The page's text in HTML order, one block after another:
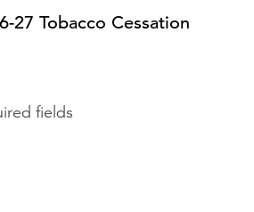
27 Tobacco Cessation
fields